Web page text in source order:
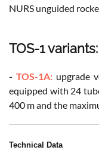
NURS unguided
TOS-1 variants:
- TOS-1A: upgrade
equipped with 24
400 m and the
Technical Data